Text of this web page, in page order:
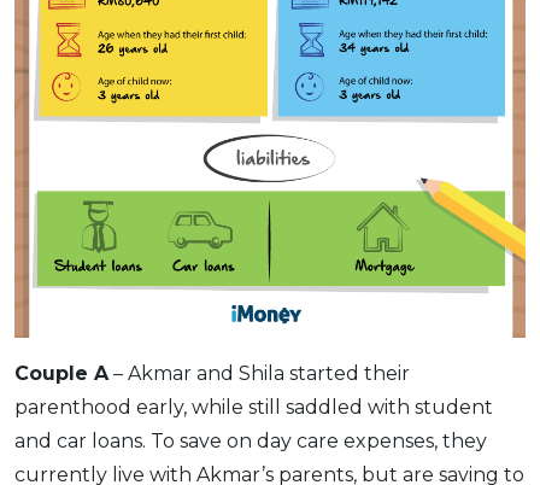
Couple A – Akmar and Shila started their
parenthood early, while still saddled with student
and car loans. To save on day care expenses, they
currently live with Akmar’s parents, but are saving to